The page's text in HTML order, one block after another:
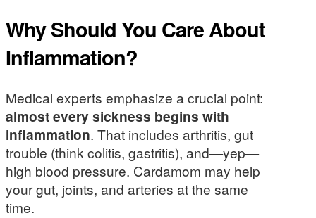
Why Should You Care About
Inflammation?
Medical experts emphasize a crucial point:
almost every sickness begins with
inflammation. That includes arthritis, gut
trouble (think colitis, gastritis), and—yep—
high blood pressure. Cardamom may help
your gut, joints, and arteries at the same
time.